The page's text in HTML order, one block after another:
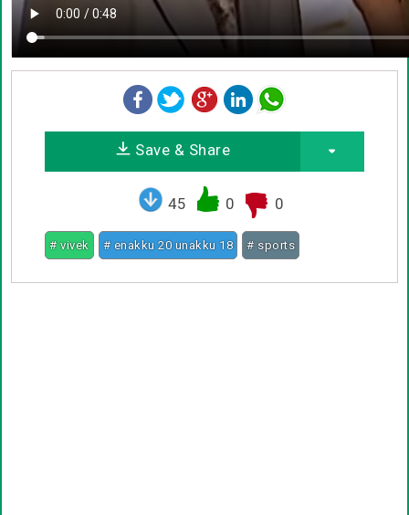
Save & Share
45 0 0
# vivek # enakku 20 unakku 18 # sports